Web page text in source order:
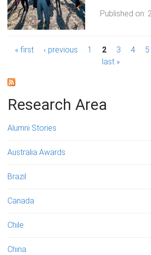
Published on:
P
g
e
s
« first ‹ previous 1 2 3 4 5
last »
Research Area
Alumni Stories
Australia Awards
Brazil
Canada
Chile
China